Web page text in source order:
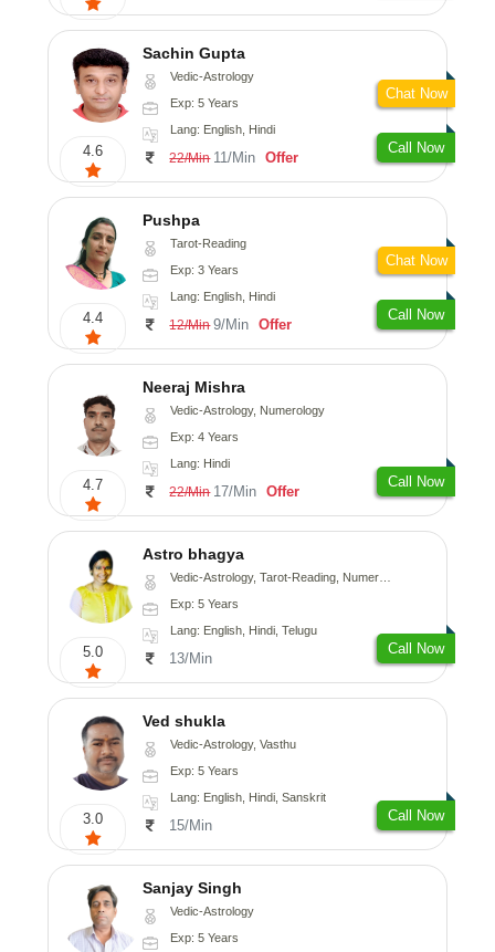
4.6
Sachin Gupta
Vedic-Astrology
Exp: 5 Years
Lang: English, Hindi
22/Min 11/Min Offer
Call Now
Chat Now
4.4
Pushpa
Tarot-Reading
Exp: 3 Years
Lang: English, Hindi
12/Min 9/Min Offer
Call Now
Chat Now
4.7
Neeraj Mishra
Vedic-Astrology, Numerology
Exp: 4 Years
Lang: Hindi
22/Min 17/Min Offer
Call Now
5.0
Astro bhagya
Vedic-Astrology, Tarot-Reading, Numerology, Vasthu, Prashna-Kundali
Exp: 5 Years
Lang: English, Hindi, Telugu
13/Min
Call Now
3.0
Ved shukla
Vedic-Astrology, Vasthu
Exp: 5 Years
Lang: English, Hindi, Sanskrit
15/Min
Call Now
Sanjay Singh
Vedic-Astrology
Exp: 5 Years